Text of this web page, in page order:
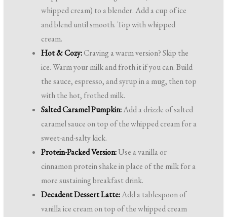
whipped cream) to a blender. Add a cup of ice
and blend until smooth. Top with whipped
cream.
Hot & Cozy:Craving a warm version? Skip the
ice. Warm your milk and froth it if you can. Build
the sauce, espresso, and syrup in a mug, then top
with the hot, frothed milk.
Salted Caramel Pumpkin:Add a drizzle of salted
caramel sauce on top of the whipped cream for a
sweet-and-salty kick.
Protein-Packed Version:Use a vanilla or
cinnamon protein shake in place of the milk for a
more sustaining breakfast drink.
Decadent Dessert Latte:Add a tablespoon of
vanilla ice cream on top of the whipped cream